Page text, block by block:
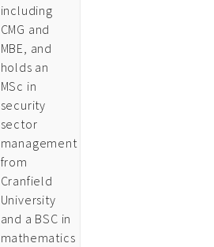
including
CMG and
MBE, and
holds an
MSc in
security
sector
management
from
Cranfield
University
and a BSC in
mathematics